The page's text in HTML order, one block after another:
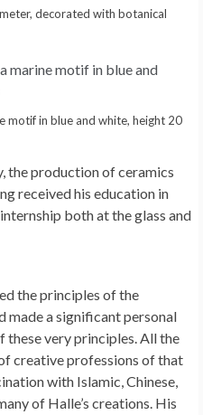
decorated with botanical
motif in blue and white, height 20
the production of ceramics
received his education in
both at the glass and
the principles of the
made a significant personal
very principles. All the
creative professions of that
with Islamic, Chinese,
of Halle’s creations. His